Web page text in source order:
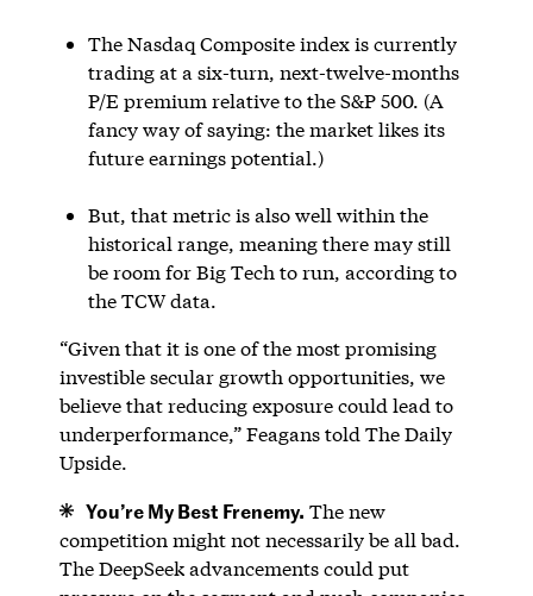
The Nasdaq Composite index is currently
trading at a six-turn, next-twelve-months
P/E premium relative to the S&P 500. (A
fancy way of saying: the market likes its
future earnings potential.)
But, that metric is also well within the
historical range, meaning there may still
be room for Big Tech to run, according to
the TCW data.
“Given that it is one of the most promising
investible secular growth opportunities, we
believe that reducing exposure could lead to
underperformance,” Feagans told The Daily
Upside.
You’re My Best Frenemy. The new
competition might not necessarily be all bad.
The DeepSeek advancements could put